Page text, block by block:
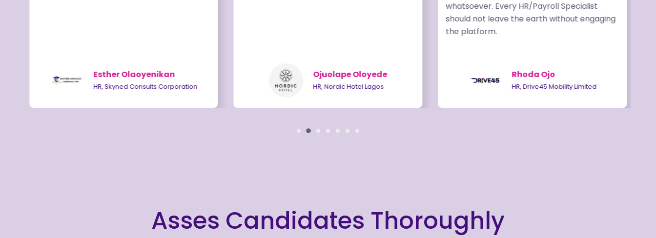
Esther Olaoyenikan
HR, Skyned Consults Corporation
Ojuolape Oloyede
HR, Nordic Hotel Lagos
whatsoever. Every HR/Payroll Specialist
should not leave the earth without engaging
the platform.
Rhoda Ojo
HR, Drive45 Mobility Limited
Asses Candidates Thoroughly